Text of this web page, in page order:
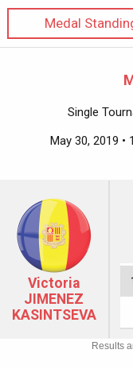
Medal
Single
May 30, 2019 •
Victoria
JIMENEZ
KASINTSEVA
Results